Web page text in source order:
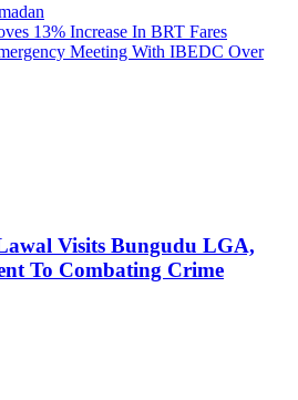
13% Increase In BRT Fares
Meeting With IBEDC Over
Visits Bungudu LGA,
To Combating Crime